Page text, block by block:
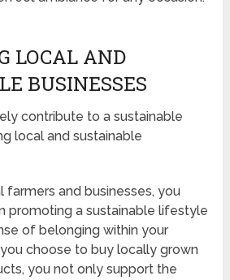
LOCAL AND
BUSINESSES
contribute to a sustainable
local and sustainable
farmers and businesses, you
promoting a sustainable lifestyle
of belonging within your
choose to buy locally grown
you not only support the